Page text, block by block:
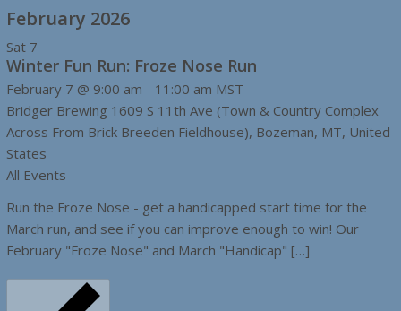
February 2026
Sat 7
Winter Fun Run: Froze Nose Run
February 7 @ 9:00 am - 11:00 am MST
Bridger Brewing 1609 S 11th Ave (Town & Country Complex
Across From Brick Breeden Fieldhouse), Bozeman, MT, United
States
All Events
Run the Froze Nose - get a handicapped start time for the
March run, and see if you can improve enough to win! Our
February "Froze Nose" and March "Handicap" […]